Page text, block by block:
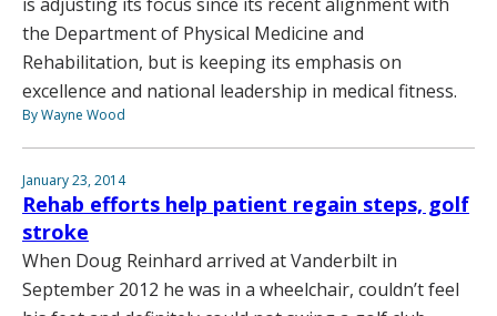
the Department of Physical Medicine and
Rehabilitation, but is keeping its emphasis on
excellence and national leadership in medical fitness.
By Wayne Wood
January 23, 2014
Rehab efforts help patient regain steps, golf
stroke
When Doug Reinhard arrived at Vanderbilt in
September 2012 he was in a wheelchair, couldn’t feel